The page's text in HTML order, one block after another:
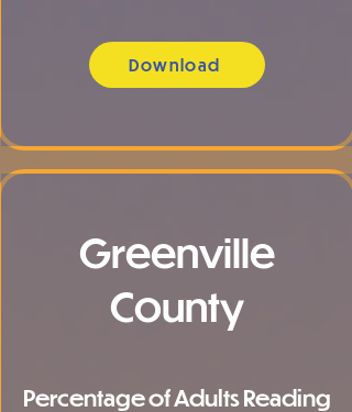
Download
Greenville
County
Percentage of Adults Reading